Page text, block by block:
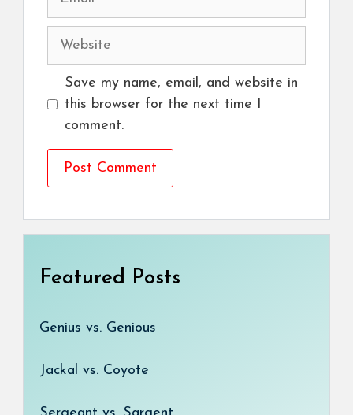
Website
Save my name, email, and website in
this browser for the next time I
comment.
Featured Posts
Genius vs. Genious
Jackal vs. Coyote